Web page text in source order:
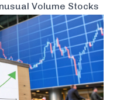
Volume Stocks